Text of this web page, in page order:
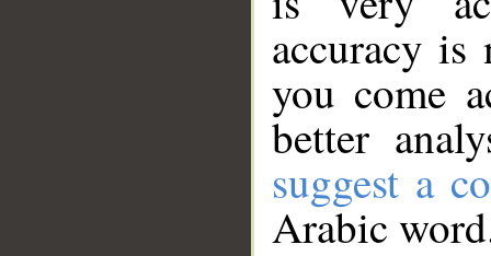
accuracy
you come
better
suggest a
Arabic